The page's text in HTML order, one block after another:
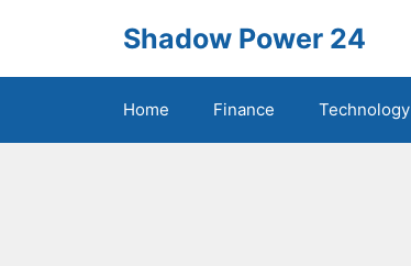
Shadow Power 24
Home Finance Technology